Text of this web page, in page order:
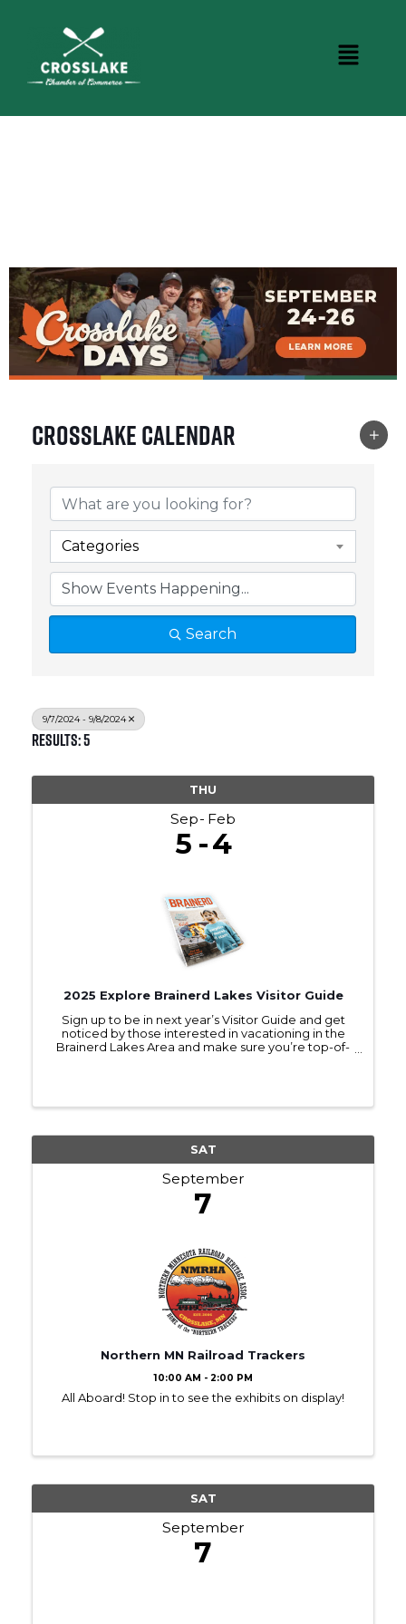
Crosslake Calendar
Categories
Search
9/7/2024 - 9/8/2024
Results: 5
THU
Sep Feb
5 4
2025 Explore Brainerd Lakes Visitor Guide
Sign up to be in next year’s Visitor Guide and get
noticed by those interested in vacationing in the
Brainerd Lakes Area and make sure you’re top-of-
SAT
September
7
Northern MN Railroad Trackers
10:00 AM - 2:00 PM
All Aboard! Stop in to see the exhibits on display!
SAT
September
7